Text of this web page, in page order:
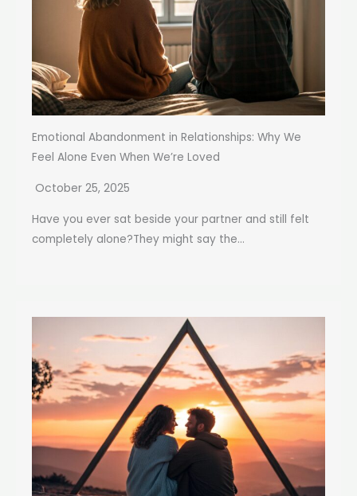
Emotional Abandonment in Relationships: Why We
Feel Alone Even When We’re Loved
October 25, 2025
Have you ever sat beside your partner and still felt
completely alone?They might say the...